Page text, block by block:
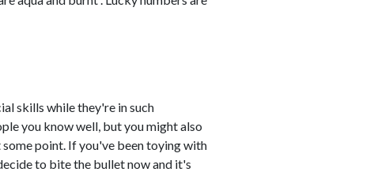
skills while they're in such
you know well, but you might also
point. If you've been toying with
to bite the bullet now and it's